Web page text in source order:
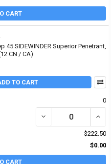
CART
45 SIDEWINDER Superior Penetrant,
CN / CA)
TO CART
0
DECREASE QUANTITY
$222.50
$0.00
CART